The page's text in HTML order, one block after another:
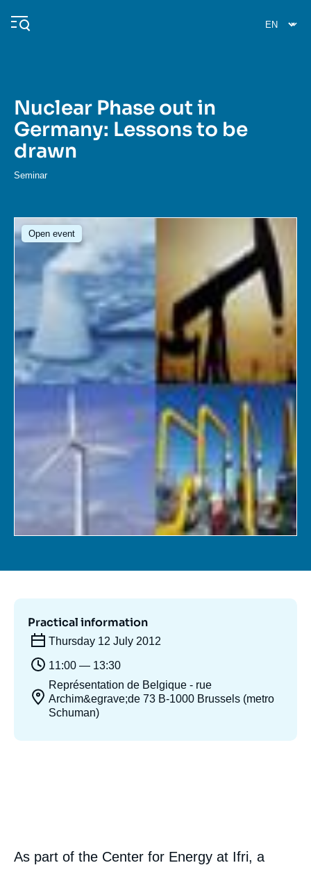
main
Navigation
principale
Ifri
Events
Log in
Support us
About Ifri
About Ifri
Frequent searches
Middle East
Nuclear Phase out in
Germany: Lessons to be
drawn
Seminar
Open event
Image
Practical information
Thursday 12 July 2012
11:00 — 13:30
Représentation de Belgique - rue
Archim&egrave;de 73 B-1000 Brussels (metro
Schuman)
As part of the Center for Energy at Ifri, a